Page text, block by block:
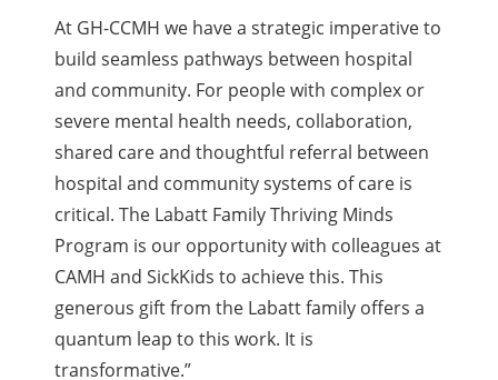
At GH-CCMH we have a strategic imperative to
build seamless pathways between hospital
and community. For people with complex or
severe mental health needs, collaboration,
shared care and thoughtful referral between
hospital and community systems of care is
critical. The Labatt Family Thriving Minds
Program is our opportunity with colleagues at
CAMH and SickKids to achieve this. This
generous gift from the Labatt family offers a
quantum leap to this work. It is
transformative.”